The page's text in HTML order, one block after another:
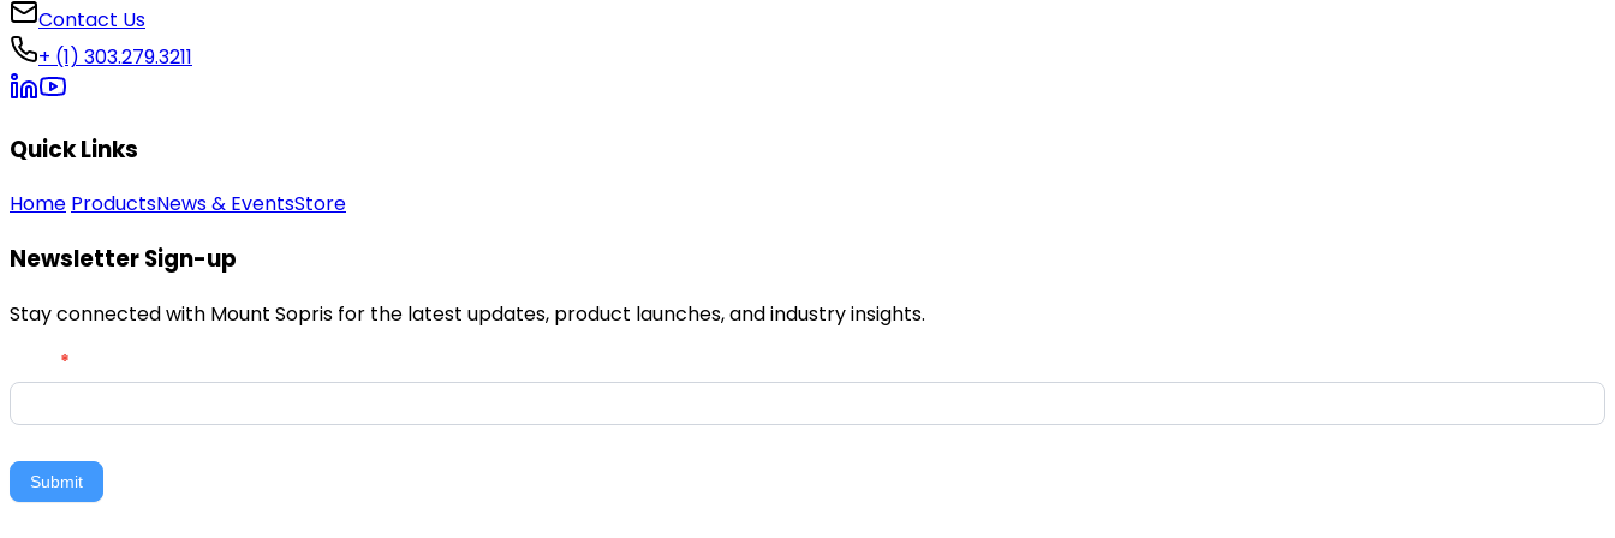
Contact Us
+ (1) 303.279.3211
Quick Links
Home ProductsNews & EventsStore
Newsletter Sign-up
Stay connected with Mount Sopris for the latest updates, product launches, and industry insights.
Newsletter
Signup
*
Submit